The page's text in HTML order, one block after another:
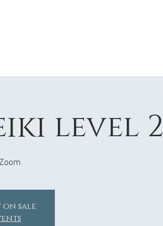
level 2
Zoom
on sale